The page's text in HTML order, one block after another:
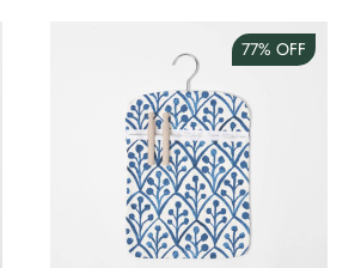
77% OFF